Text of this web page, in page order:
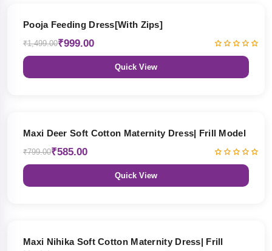
Pooja Feeding Dress[With Zips]
₹1,499.00₹999.00
Quick View
Maxi Deer Soft Cotton Maternity Dress| Frill Model
₹799.00₹585.00
Quick View
Maxi Nihika Soft Cotton Maternity Dress| Frill